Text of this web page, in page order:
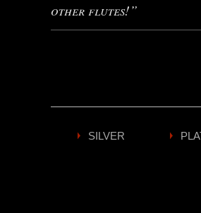
other flutes!”
SILVER